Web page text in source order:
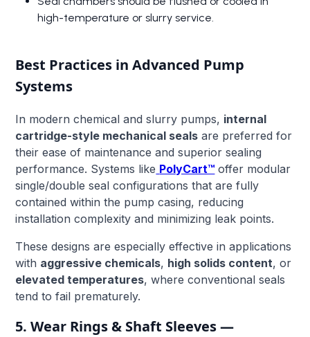
high-temperature or slurry service.
Best Practices in Advanced Pump
Systems
In modern chemical and slurry pumps, internal
cartridge-style mechanical seals are preferred for
their ease of maintenance and superior sealing
performance. Systems like PolyCart™ offer modular
single/double seal configurations that are fully
contained within the pump casing, reducing
installation complexity and minimizing leak points.
These designs are especially effective in applications
with aggressive chemicals, high solids content, or
elevated temperatures, where conventional seals
tend to fail prematurely.
5. Wear Rings & Shaft Sleeves —